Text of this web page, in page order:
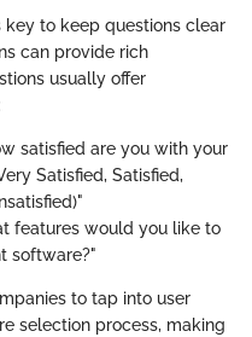
key to keep questions clear
can provide rich
usually offer
satisfied are you with your
Satisfied, Satisfied,
features would you like to
software?"
to tap into user
selection process, making